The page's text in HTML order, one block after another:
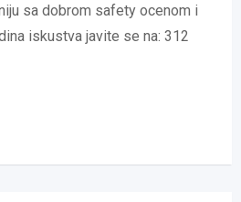
sa dobrom safety ocenom i
iskustva javite se na: 312